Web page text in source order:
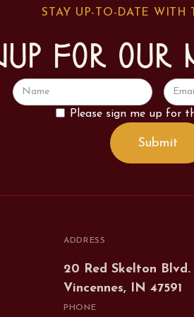
STAY UP-TO-DATE WITH
for our
Please sign me up for
ADDRESS
20 Red Skelton Blvd.
Vincennes, IN 47591
PHONE